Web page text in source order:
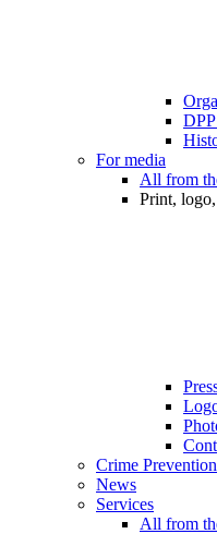
For media
All from
Print,
Crime
News
Services
All from